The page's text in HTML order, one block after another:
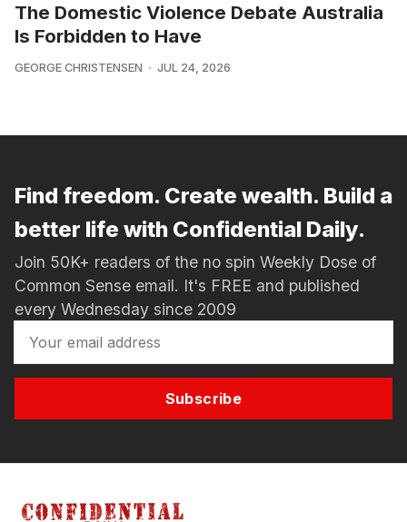
The Domestic Violence Debate Australia
Is Forbidden to Have
GEORGE CHRISTENSEN JUL 24, 2026
Find freedom. Create wealth. Build a
better life with Confidential Daily.
Join 50K+ readers of the no spin Weekly Dose of
Common Sense email. It's FREE and published
every Wednesday since 2009
Subscribe